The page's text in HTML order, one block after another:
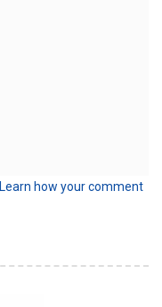
Learn how your comment